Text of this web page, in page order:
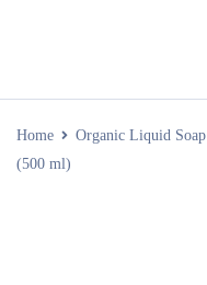
Home Organic Liquid Soap
(500 ml)